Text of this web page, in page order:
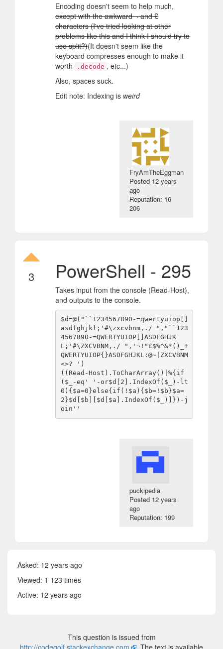
Encoding doesn't seem to help much,
except with the awkward ¬ and £
characters (I've tried looking at other
problems like this and I think I should try to
use split?)(It doesn't seem like the
keyboard compresses enough to make it
worth
.decode , etc...)
Also, spaces suck.
Edit note: Indexing is weird
FryAmTheEggman
Posted 12 years
ago
Reputation: 16
206
3 PowerShell - 295
Takes input from the console (Read-Host),
and outputs to the console.
$d=@("``1234567890-=qwertyuiop[]
asdfghjkl;'#\zxcvbnm,./ ","``123
4567890-=QWERTYUIOP[]ASDFGHJK
L;'#\ZXCVBNM,./ ",'¬!"£$%^&*()_+
QWERTYUIOP{}ASDFGHJKL:@~|ZXCVBNM
<>? ')
((Read-Host).ToCharArray()|%{if
($_-eq' '-or$d[2].IndexOf($_)-lt
0){$a=0}else{if(!$a){$b=!$b}$a=
2}$d[$b][$d[$a].IndexOf($_)]})-j
puckipedia
Posted 12 years
ago
Reputation: 199
Asked: 12 years ago
Viewed: 1 123 times
Active: 12 years ago
This question is issued from
http://codegolf.stackexchange.com
. The text is available